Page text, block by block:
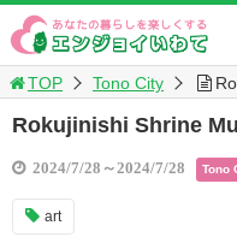
TOP Tono City
Rokujinishi Shrine
2024/7/28～2024/7/28 Tono
art